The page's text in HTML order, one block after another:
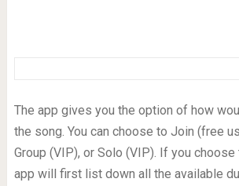
The app gives you the option of how
the song. You can choose to Join (free
Group (VIP), or Solo (VIP). If you
app will first list down all the available